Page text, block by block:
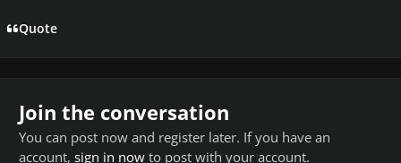
Quote
Join the conversation
You can post now and register later. If you have an
account, sign in now to post with your account.